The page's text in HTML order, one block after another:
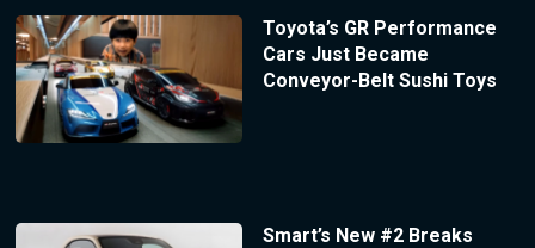
Toyota’s GR Performance
Cars Just Became
Conveyor-Belt Sushi Toys
Smart’s New #2 Breaks